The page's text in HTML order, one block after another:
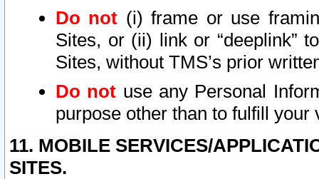
Do not (i) frame or use
Sites, or (ii) link or “deeplink”
Sites, without TMS’s prior
Do not use any Personal
purpose other than to fulfill your
11. MOBILE SERVICES/
SITES.